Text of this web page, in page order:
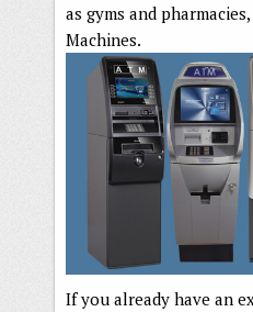
as gyms and
Machines.
If you already have an